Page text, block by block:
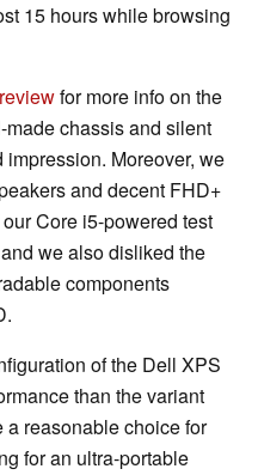
15 hours while browsing
reviewfor more info on the
chassis and silent
Moreover, we
and decent FHD+
Core i5-powered test
we also disliked the
components
of the Dell XPS
than the variant
a reasonable choice for
for an ultra-portable